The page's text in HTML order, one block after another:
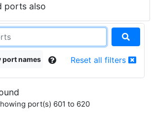
ports also
port names Reset all filters
port(s) 601 to 620